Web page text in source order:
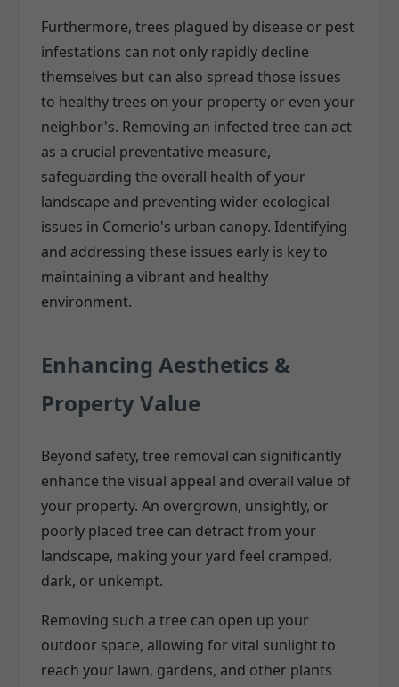
Furthermore, trees plagued by disease or pest
infestations can not only rapidly decline
themselves but can also spread those issues
to healthy trees on your property or even your
neighbor's. Removing an infected tree can act
as a crucial preventative measure,
safeguarding the overall health of your
landscape and preventing wider ecological
issues in Comerio's urban canopy. Identifying
and addressing these issues early is key to
maintaining a vibrant and healthy
environment.
Enhancing Aesthetics &
Property Value
Beyond safety, tree removal can significantly
enhance the visual appeal and overall value of
your property. An overgrown, unsightly, or
poorly placed tree can detract from your
landscape, making your yard feel cramped,
dark, or unkempt.
Removing such a tree can open up your
outdoor space, allowing for vital sunlight to
reach your lawn, gardens, and other plants